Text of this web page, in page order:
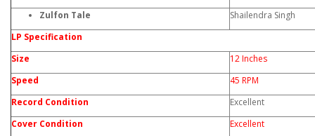
Zulfon Tale
Shailendra Singh
LP Specification
Size
12 Inches
Speed
45 RPM
Record Condition
Excellent
Cover Condition
Excellent